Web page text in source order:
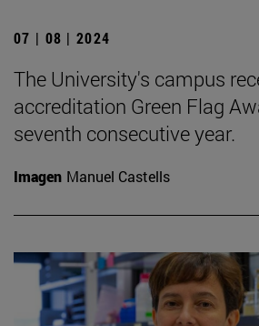
07 | 08 | 2024
The University's campus
accreditation Green Flag
seventh consecutive year.
Imagen Manuel Castells